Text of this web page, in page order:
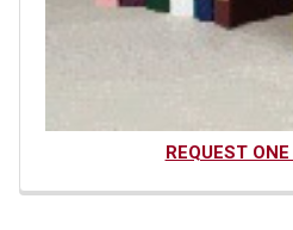
REQUEST